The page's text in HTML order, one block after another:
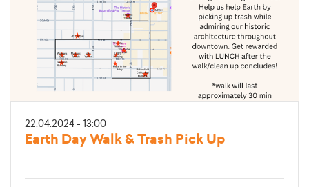
22.04.2024 - 13:00
Earth Day Walk & Trash Pick Up